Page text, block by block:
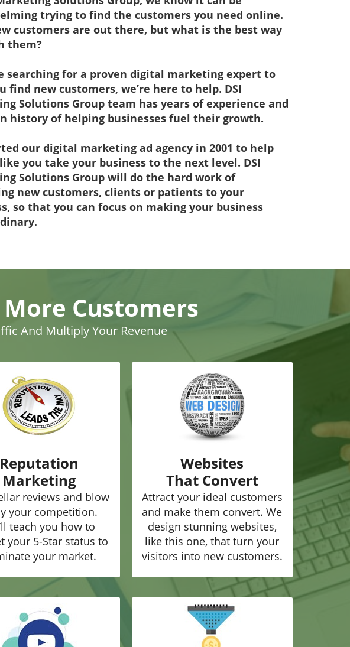
trying to find the customers you need online.
customers are out there, but what is the best way
them?
searching for a proven digital marketing expert to
find new customers, we’re here to help. DSI
Solutions Group team has years of experience and
history of helping businesses fuel their growth.
our digital marketing ad agency in 2001 to help
you take your business to the next level. DSI
Solutions Group will do the hard work of
new customers, clients or patients to your
so that you can focus on making your business
Customers
And Multiply Your Revenue
Reputation
Marketing
reviews and blow
your competition.
teach you how to
your 5-Star status to
your market.
Websites
That Convert
Attract your ideal customers
and make them convert. We
design stunning websites,
like this one, that turn your
visitors into new customers.